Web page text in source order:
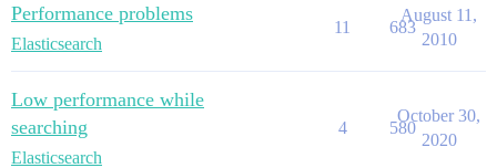
Performance problems
Elasticsearch
11 683
August 11,
2010
Low performance while
searching
Elasticsearch
4 580
October 30,
2020